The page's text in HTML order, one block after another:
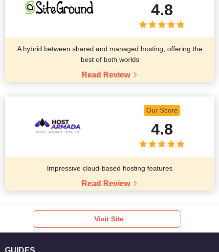
4.8
A hybrid between shared and managed hosting, offering the
best of both worlds
Read Review
Our Score
4.8
Impressive cloud-based hosting features
Read Review
Visit Site
GUIDES